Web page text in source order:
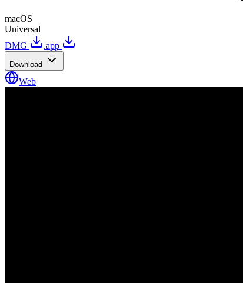
macOS
Universal
DMG
.app
Download
Web